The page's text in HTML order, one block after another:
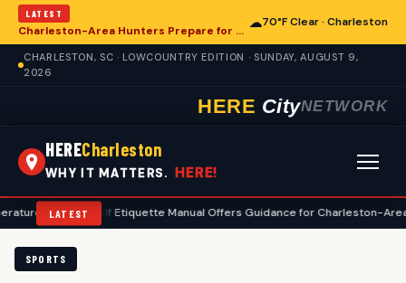
LATEST
Charleston-Area Hunters Prepare for Deer Season with Comprehensive Preseason Checklist
☁70°F Clear · Charleston
CHARLESTON, SC · LOWCOUNTRY EDITION · SUNDAY, AUGUST 9,
2026
HERE CityNETWORK
HERECharleston
WHY IT MATTERS. HERE!
LATEST
• Golf Etiquette Manual Offers Guidance for Charleston-Area Players
SPORTS